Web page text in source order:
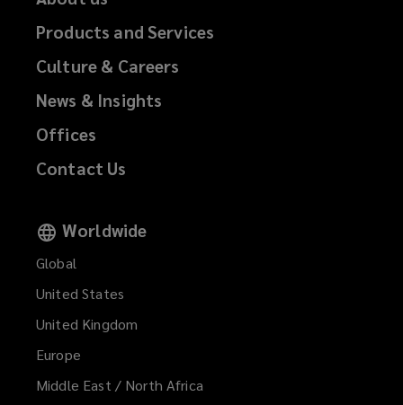
Products and Services
Culture & Careers
News & Insights
Offices
Contact Us
Worldwide
Global
United States
United Kingdom
Europe
Middle East / North Africa